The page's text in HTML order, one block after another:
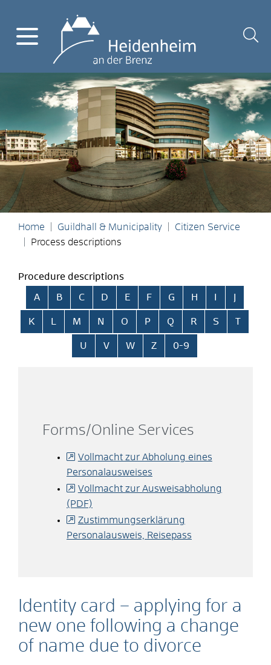
Home Guildhall & Municipality
Citizen Service
Process descriptions
Procedure descriptions
Skip alphabetical index
A B C D E F G H
K L M N O P Q R S T
U V W Z 0-9
Identity card – applying for a
new one following a change
of name due to divorce
Forms/Online Services
Vollmacht zur Abholung eines
Personalausweises
Vollmacht zur Ausweisabholung
(PDF)
Zustimmungserklärung
Personalausweis, Reisepass